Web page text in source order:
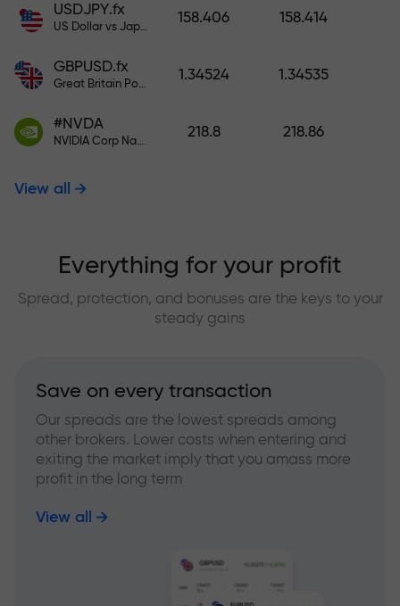
USDJPY.fx
US Dollar vs Japanese Yen
158.406 158.414
GBPUSD.fx
Great Britain Pound vs US Dollar
1.34524 1.34535
#NVDA
NVIDIA Corp Nasdaq Stock Exchange (Nasdaq) USD
218.8 218.86
View all
Everything for your profit
Spread, protection, and bonuses are the keys to your
steady gains
Save on every transaction
Our spreads are the lowest spreads among
other brokers. Lower costs when entering and
exiting the market imply that you amass more
profit in the long term
View all